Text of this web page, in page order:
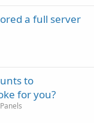
a full server
to
for you?